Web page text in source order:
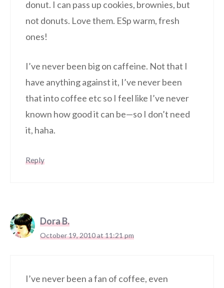
donut. I can pass up cookies, brownies, but
not donuts. Love them. ESp warm, fresh
ones!
I’ve never been big on caffeine. Not that I
have anything against it, I’ve never been
that into coffee etc so I feel like I’ve never
known how good it can be—so I don’t need
it, haha.
Reply
Dora B.
October 19, 2010 at 11:21 pm
I’ve never been a fan of coffee, even